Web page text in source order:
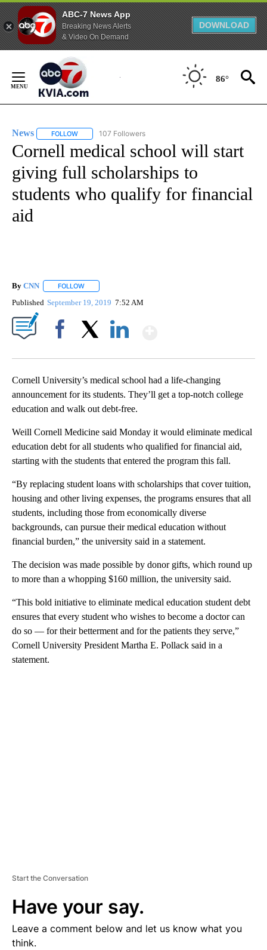
ABC-7 News App
Breaking News Alerts
& Video On Demand
DOWNLOAD
Content
86°
News FOLLOW FOLLOW "NEWS" TO RECEIVE NOTIFICATIONS ABOUT
107 Followers
Cornell medical school will start
giving full scholarships to
students who qualify for financial
aid
By CNN FOLLOW
Published September 19, 2019 7:52 AM
Cornell University’s medical school had a life-changing
announcement for its students. They’ll get a top-notch college
education and walk out debt-free.
Weill Cornell Medicine said Monday it would eliminate medical
education debt for all students who qualified for financial aid,
starting with the students that entered the program this fall.
“By replacing student loans with scholarships that cover tuition,
housing and other living expenses, the programs ensures that all
students, including those from economically diverse
backgrounds, can pursue their medical education without
financial burden,” the university said in a statement.
The decision was made possible by donor gifts, which round up
to more than a whopping $160 million, the university said.
“This bold initiative to eliminate medical education student debt
ensures that every student who wishes to become a doctor can
do so — for their betterment and for the patients they serve,”
Cornell University President Martha E. Pollack said in a
statement.
Start the Conversation
Have your say.
Leave a comment below and let us know what you
think.